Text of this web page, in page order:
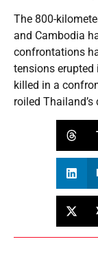
The 800-
and Cambodia
confrontations
tensions
killed in a
roiled